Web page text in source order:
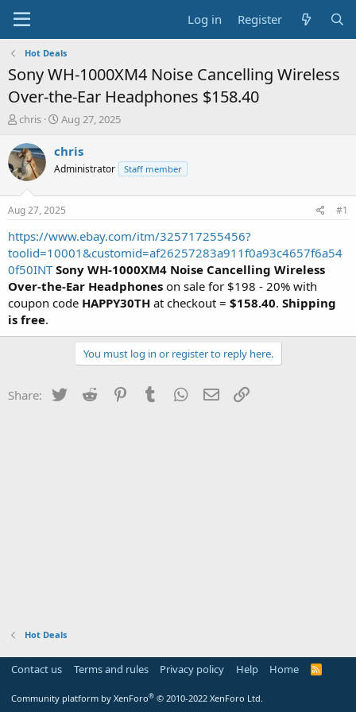
Log in Register
Hot Deals
Sony WH-1000XM4 Noise Cancelling Wireless
Over-the-Ear Headphones $158.40
T
r
e
a
t
a
t
e
r
chris
S
a
t
a
t
e
Aug 27, 2025
chris
Administrator Staff member
Aug 27, 2025 #1
https://www.ebay.com/itm/325717255456?
toolid=10001&customid=af26257283a911f0a93c4657f6a54
0f50INT Sony WH-1000XM4 Noise Cancelling Wireless
Over-the-Ear Headphones on sale for $198 - 20% with
coupon code HAPPY30TH at checkout = $158.40. Shipping
is free.
You must log in or register to reply here.
Share: Twitter Reddit PinterestTumblr WhatsApp
Email
Hot Deals
Contact us Terms and rules Privacy policy Help Home
R
Community platform by XenForo® © 2010-2022 XenForo Ltd.